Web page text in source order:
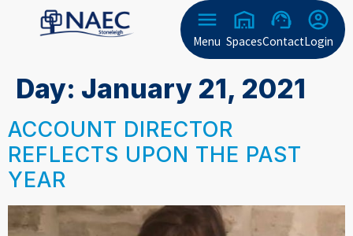
Menu SpacesContactLogin
Day: January 21, 2021
ACCOUNT DIRECTOR
REFLECTS UPON THE PAST
YEAR